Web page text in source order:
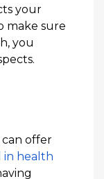
your
make sure
you
offer
in health